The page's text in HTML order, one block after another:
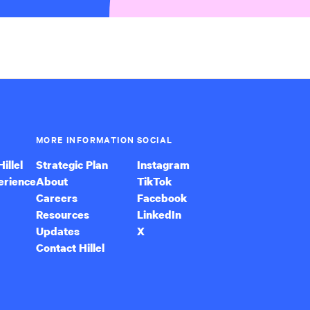
MORE INFORMATION
Strategic Plan
About
Careers
Resources
Updates
Contact Hillel
SOCIAL
Instagram
TikTok
Facebook
LinkedIn
X